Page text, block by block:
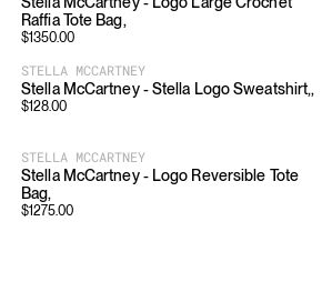
Raffia Tote Bag,
$1350.00
STELLA MCCARTNEY
Stella McCartney - Stella Logo Sweatshirt,,
$128.00
STELLA MCCARTNEY
Stella McCartney - Logo Reversible Tote
Bag,
$1275.00